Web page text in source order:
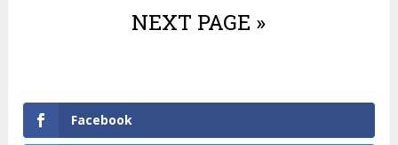
NEXT PAGE »
Facebook